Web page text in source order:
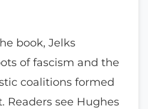
book, Jelks
of fascism and the
coalitions formed
Readers see Hughes